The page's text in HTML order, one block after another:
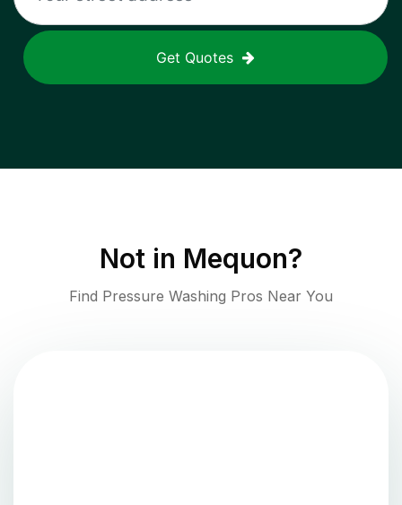
Get Quotes
Not in Mequon?
Find Pressure Washing Pros Near You